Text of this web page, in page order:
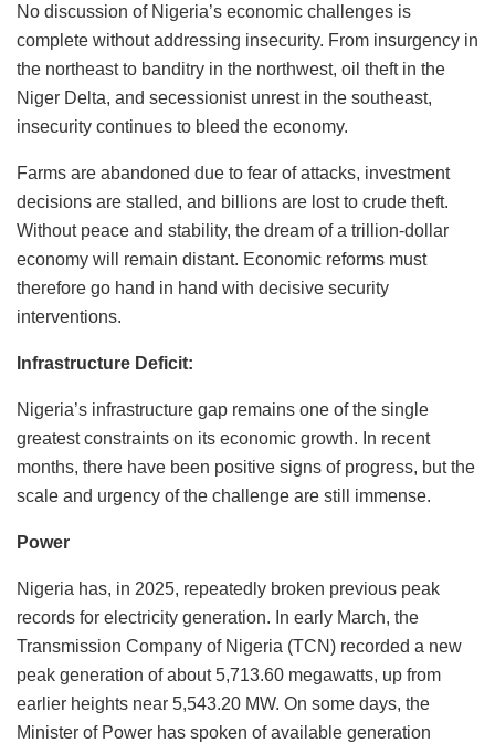
No discussion of Nigeria’s economic challenges is
complete without addressing insecurity. From insurgency in
the northeast to banditry in the northwest, oil theft in the
Niger Delta, and secessionist unrest in the southeast,
insecurity continues to bleed the economy.
Farms are abandoned due to fear of attacks, investment
decisions are stalled, and billions are lost to crude theft.
Without peace and stability, the dream of a trillion-dollar
economy will remain distant. Economic reforms must
therefore go hand in hand with decisive security
interventions.
Infrastructure Deficit:
Nigeria’s infrastructure gap remains one of the single
greatest constraints on its economic growth. In recent
months, there have been positive signs of progress, but the
scale and urgency of the challenge are still immense.
Power
Nigeria has, in 2025, repeatedly broken previous peak
records for electricity generation. In early March, the
Transmission Company of Nigeria (TCN) recorded a new
peak generation of about 5,713.60 megawatts, up from
earlier heights near 5,543.20 MW. On some days, the
Minister of Power has spoken of available generation